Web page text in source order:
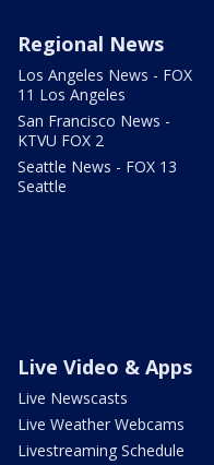
Regional News
Los Angeles News - FOX
11 Los Angeles
San Francisco News -
KTVU FOX 2
Seattle News - FOX 13
Seattle
Live Video & Apps
Live Newscasts
Live Weather Webcams
Livestreaming Schedule